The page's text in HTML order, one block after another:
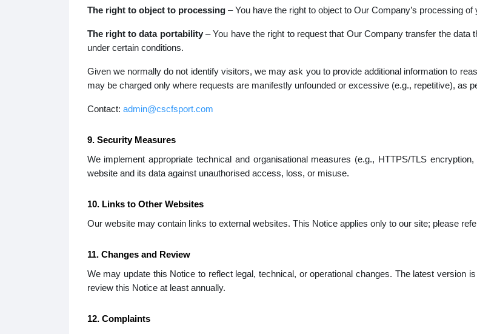
The right to object to processing– You have the right to object to Our Company’s processing
The right to data portability– You have the right to request that Our Company transfer the data
under certain conditions.
Given we normally do not identify visitors, we may ask you to provide additional information to
may be charged only where requests are manifestly unfounded or excessive (e.g., repetitive), as
Contact: admin@cscfsport.com
9. Security Measures
We implement appropriate technical and organisational measures (e.g., HTTPS/TLS
website and its data against unauthorised access, loss, or misuse.
10. Links to Other Websites
Our website may contain links to external websites. This Notice applies only to our site; please
11. Changes and Review
We may update this Notice to reflect legal, technical, or operational changes. The latest version
review this Notice at least annually.
12. Complaints